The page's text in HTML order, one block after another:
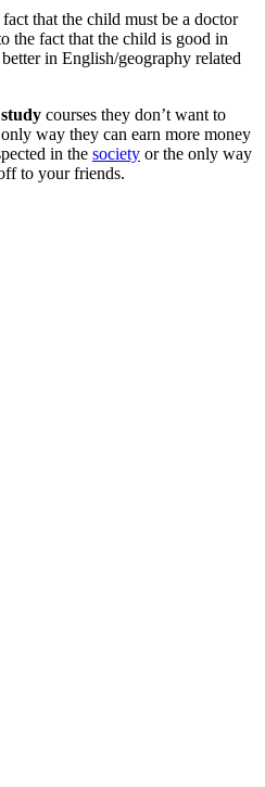
that the child must be a doctor
the fact that the child is good in
in English/geography related
study courses they don’t want to
way they can earn more money
in the society or the only way
to your friends.